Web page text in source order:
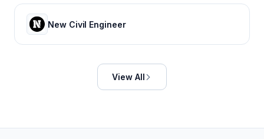
New Civil Engineer
View All